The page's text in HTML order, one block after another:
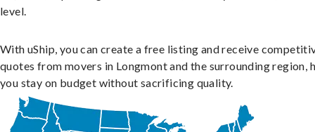
level.
With uShip, you can create a free listing and receive
quotes from movers in Longmont and the surrounding region,
you stay on budget without sacrificing quality.